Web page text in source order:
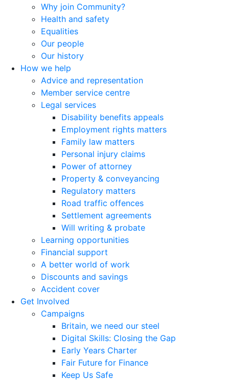
Why join Community?
Health and safety
Equalities
Our people
Our history
How we help
Advice and representation
Member service centre
Legal services
Disability benefits appeals
Employment rights matters
Family law matters
Personal injury claims
Power of attorney
Property & conveyancing
Regulatory matters
Road traffic offences
Settlement agreements
Will writing & probate
Learning opportunities
Financial support
A better world of work
Discounts and savings
Accident cover
Get Involved
Campaigns
Britain, we need our steel
Digital Skills: Closing the Gap
Early Years Charter
Fair Future for Finance
Keep Us Safe